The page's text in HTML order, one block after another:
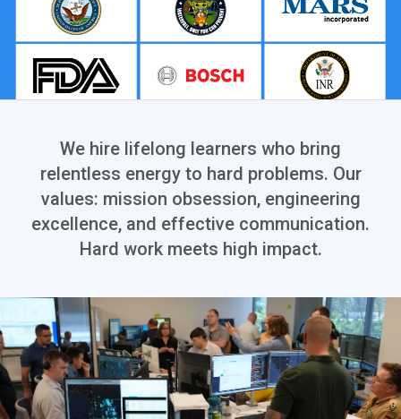
We hire lifelong learners who bring
relentless energy to hard problems. Our
values: mission obsession, engineering
excellence, and effective communication.
Hard work meets high impact.